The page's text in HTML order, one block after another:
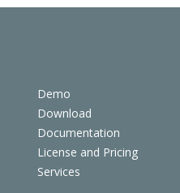
Demo
Download
Documentation
License and Pricing
Services